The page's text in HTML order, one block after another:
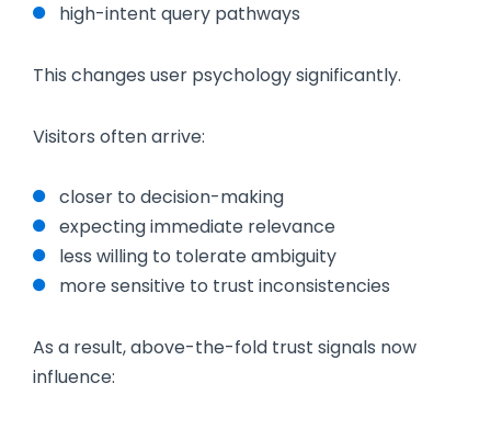
high-intent query pathways
This changes user psychology significantly.
Visitors often arrive:
closer to decision-making
expecting immediate relevance
less willing to tolerate ambiguity
more sensitive to trust inconsistencies
As a result, above-the-fold trust signals now
influence: